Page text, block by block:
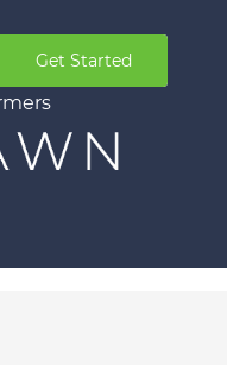
Get Started